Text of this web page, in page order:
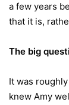
a few years
that it is,
The big
It was
knew Amy